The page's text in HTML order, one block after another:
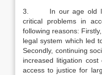
3. In our age old
critical problems in
following reasons:
legal system which led
Secondly, continuing
increased litigation
access to justice for